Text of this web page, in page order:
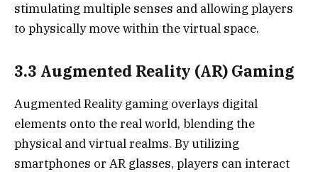
stimulating multiple senses and allowing players
to physically move within the virtual space.
3.3 Augmented Reality (AR) Gaming
Augmented Reality gaming overlays digital
elements onto the real world, blending the
physical and virtual realms. By utilizing
smartphones or AR glasses, players can interact